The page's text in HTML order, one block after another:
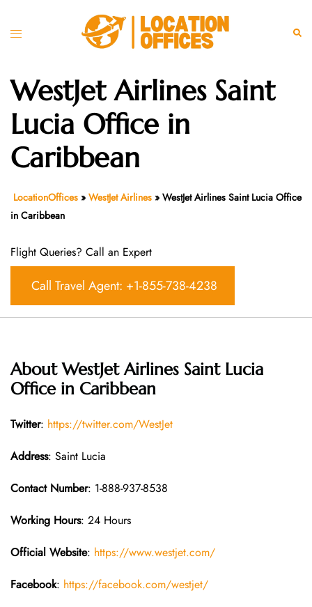
Toggle
WestJet Airlines Saint
Lucia Office in
Caribbean
LocationOffices » WestJet Airlines » WestJet Airlines Saint Lucia Office
in Caribbean
Flight Queries? Call an Expert
Call Travel Agent: +1-855-738-4238
About WestJet Airlines Saint Lucia
Office in Caribbean
Twitter: https://twitter.com/WestJet
Address: Saint Lucia
Contact Number: 1-888-937-8538
Working Hours: 24 Hours
Official Website: https://www.westjet.com/
Facebook: https://facebook.com/westjet/